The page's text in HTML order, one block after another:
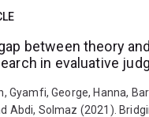
between theory and
in evaluative
Gyamfi, George, Hanna,
Abdi, Solmaz (2021).